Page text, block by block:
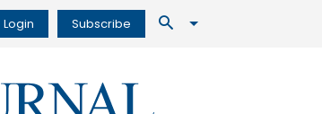
Login Subscribe